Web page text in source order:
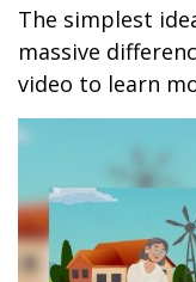
The simplest
massive
video to learn